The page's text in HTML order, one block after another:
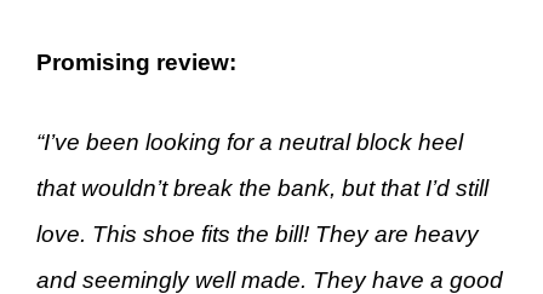
Promising review:
“I’ve been looking for a neutral block heel
that wouldn’t break the bank, but that I’d still
love. This shoe fits the bill! They are heavy
and seemingly well made. They have a good